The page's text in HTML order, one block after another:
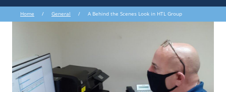
Home / General / A Behind the Scenes Look in HTL Group